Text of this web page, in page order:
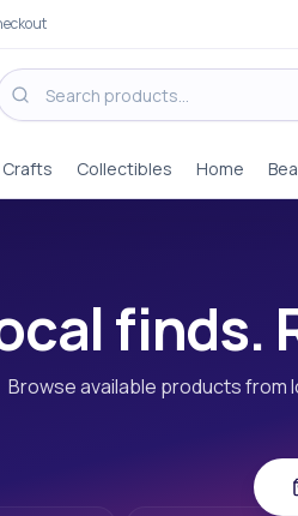
Crafts Collectibles Home
finds.
Browse available products from